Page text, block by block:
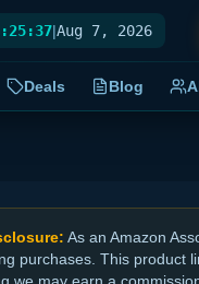
|Aug 7, 2026
Deals Blog
As an Amazon
purchases. This product